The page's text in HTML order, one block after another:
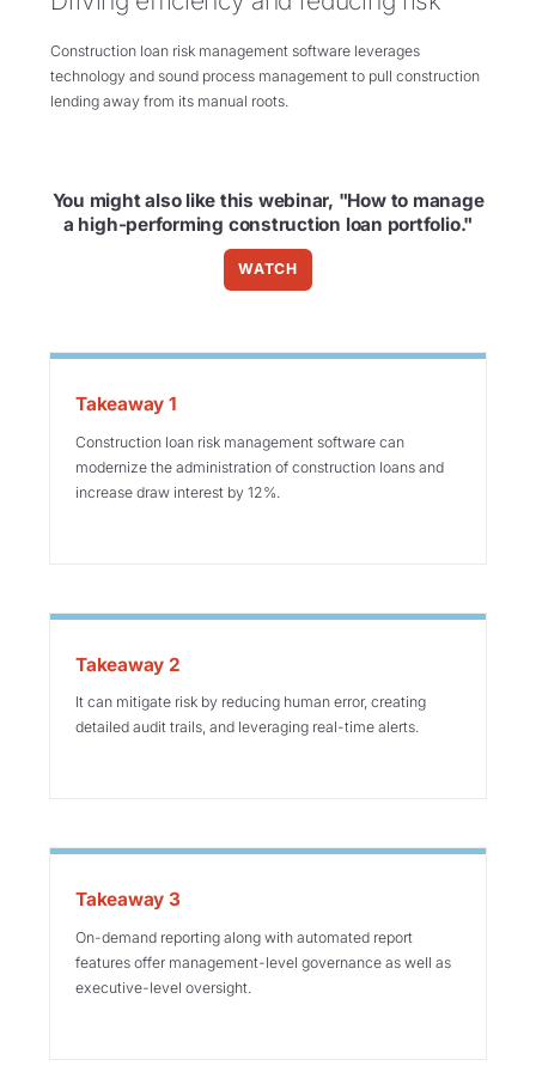
Construction loan risk management software leverages
technology and sound process management to pull construction
lending away from its manual roots.
You might also like this webinar, "How to manage
a high-performing construction loan portfolio."
WATCH
Takeaway 1
Construction loan risk management software can
modernize the administration of construction loans and
increase draw interest by 12%.
Takeaway 2
It can mitigate risk by reducing human error, creating
detailed audit trails, and leveraging real-time alerts.
Takeaway 3
On-demand reporting along with automated report
features offer management-level governance as well as
executive-level oversight.